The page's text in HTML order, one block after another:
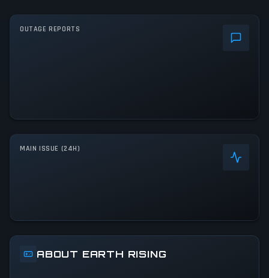
OUTAGE REPORTS
MAIN ISSUE (24H)
ABOUT EARTH RISING